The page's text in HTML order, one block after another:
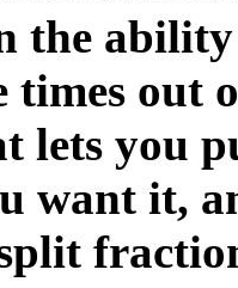
the
times out
lets you
want it,